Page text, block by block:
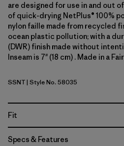
are designed for use in and out
of quick-drying NetPlus® 100%
nylon faille made from recycled
ocean plastic pollution; with a
(DWR) finish made without
Inseam is 7" (18 cm) . Made in a
Sunshine: Natural
SSNT| Style No. 58035
Fit
Specs & Features